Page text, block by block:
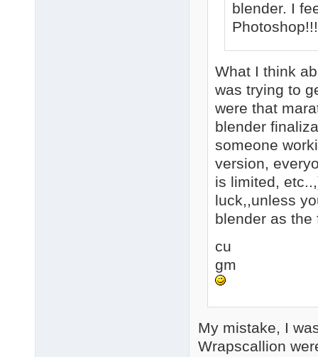
blender. I
What I think
was trying to
were that
blender
someone
version,
is limited,
luck,,unless
blender as
cu
gm
My mistake, I
Wrapscallion